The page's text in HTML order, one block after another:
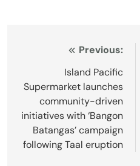
navigation
Previous:
Island Pacific
Supermarket launches
community-driven
initiatives with ‘Bangon
Batangas’ campaign
following Taal eruption